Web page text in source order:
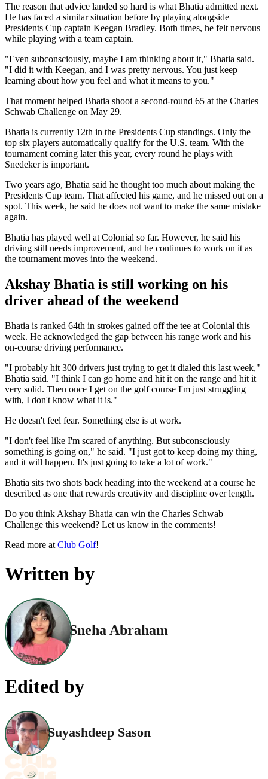
The reason that advice landed so hard is what Bhatia admitted next.
He has faced a similar situation before by playing alongside
Presidents Cup captain Keegan Bradley. Both times, he felt nervous
while playing with a team captain.
"Even subconsciously, maybe I am thinking about it," Bhatia said.
"I did it with Keegan, and I was pretty nervous. You just keep
learning about how you feel and what it means to you."
That moment helped Bhatia shoot a second-round 65 at the Charles
Schwab Challenge on May 29.
Bhatia is currently 12th in the Presidents Cup standings. Only the
top six players automatically qualify for the U.S. team. With the
tournament coming later this year, every round he plays with
Snedeker is important.
Two years ago, Bhatia said he thought too much about making the
Presidents Cup team. That affected his game, and he missed out on a
spot. This week, he said he does not want to make the same mistake
again.
Bhatia has played well at Colonial so far. However, he said his
driving still needs improvement, and he continues to work on it as
the tournament moves into the weekend.
Akshay Bhatia is still working on his
driver ahead of the weekend
Bhatia is ranked 64th in strokes gained off the tee at Colonial this
week. He acknowledged the gap between his range work and his
on-course driving performance.
"I probably hit 300 drivers just trying to get it dialed this last week,"
Bhatia said. "I think I can go home and hit it on the range and hit it
very solid. Then once I get on the golf course I'm just struggling
with, I don't know what it is."
He doesn't feel fear. Something else is at work.
"I don't feel like I'm scared of anything. But subconsciously
something is going on," he said. "I just got to keep doing my thing,
and it will happen. It's just going to take a lot of work."
Bhatia sits two shots back heading into the weekend at a course he
described as one that rewards creativity and discipline over length.
Do you think Akshay Bhatia can win the Charles Schwab
Challenge this weekend? Let us know in the comments!
Read more at Club Golf!
Written by
Sneha Abraham
Edited by
Suyashdeep Sason